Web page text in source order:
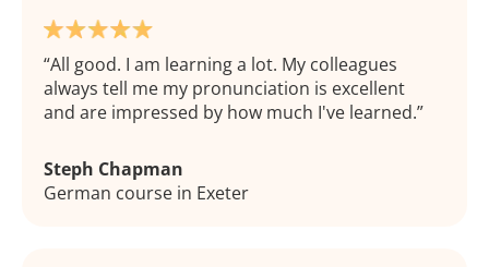
All good. I am learning a lot. My colleagues
always tell me my pronunciation is excellent
and are impressed by how much I've learned.
Steph Chapman
German course in Exeter